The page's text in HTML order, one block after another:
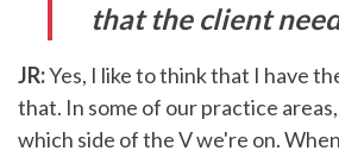
that the client
JR:Yes, I like to think that I have
that. In some of our practice
which side of the V we're on.